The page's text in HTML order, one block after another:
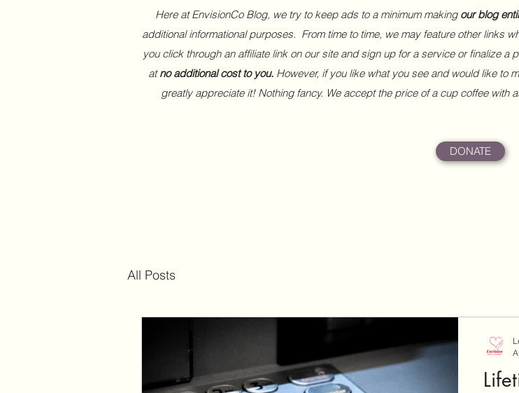
Here at EnvisionCo Blog, we try to keep ads to a minimum making our blog
additional informational purposes. From time to time, we may feature other links
you click through an affiliate link on our site and sign up for a service or finalize a
atno additional cost to you. However, if you like what you see and would like to
greatly appreciate it! Nothing fancy. We accept the price of a cup coffee
DONATE
All Posts